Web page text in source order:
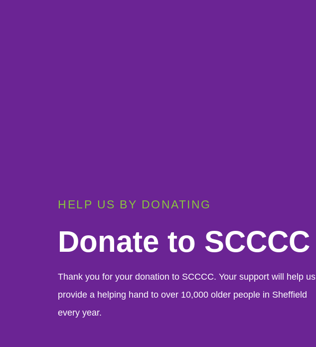
HELP US BY DONATING
Donate to SCCCC
Thank you for your donation to SCCCC. Your support will help us
provide a helping hand to over 10,000 older people in Sheffield
every year.